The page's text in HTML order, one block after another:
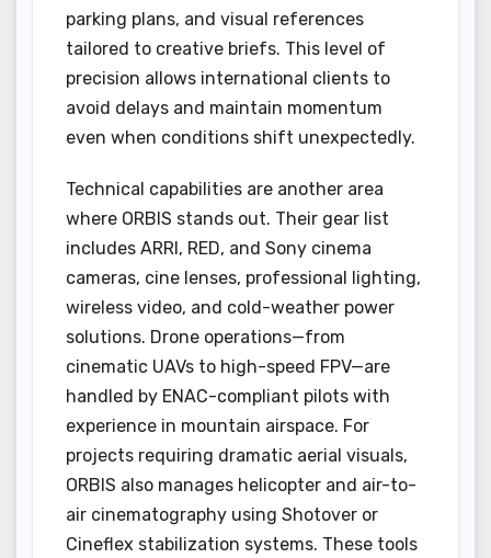
parking plans, and visual references
tailored to creative briefs. This level of
precision allows international clients to
avoid delays and maintain momentum
even when conditions shift unexpectedly.
Technical capabilities are another area
where ORBIS stands out. Their gear list
includes ARRI, RED, and Sony cinema
cameras, cine lenses, professional lighting,
wireless video, and cold-weather power
solutions. Drone operations—from
cinematic UAVs to high-speed FPV—are
handled by ENAC-compliant pilots with
experience in mountain airspace. For
projects requiring dramatic aerial visuals,
ORBIS also manages helicopter and air-to-
air cinematography using Shotover or
Cineflex stabilization systems. These tools